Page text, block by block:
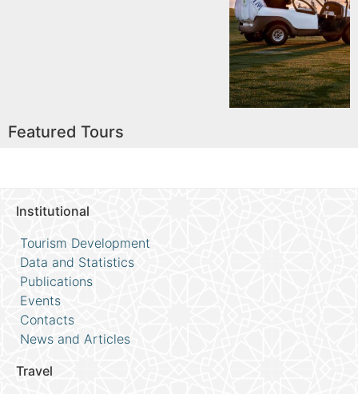
Read More
Featured Tours
Institutional
Tourism Development
Data and Statistics
Publications
Events
Contacts
News and Articles
Travel